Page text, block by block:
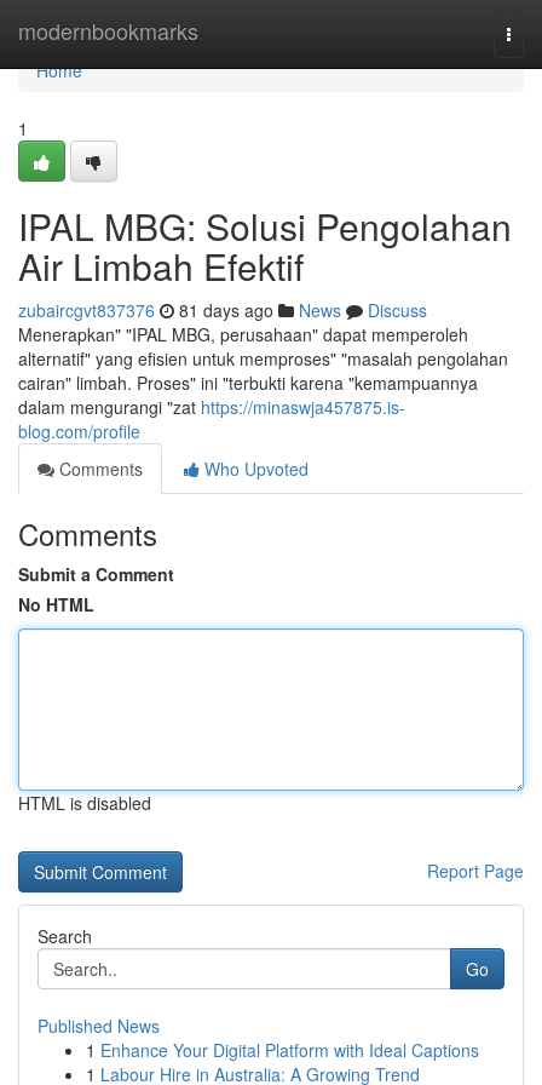
modernbookmarks
Home
Home
1
IPAL MBG: Solusi Pengolahan
Air Limbah Efektif
zubaircgvt837376 81 days ago News
Discuss
Menerapkan" "IPAL MBG, perusahaan" dapat memperoleh
alternatif" yang efisien untuk memproses" "masalah pengolahan
cairan" limbah. Proses" ini "terbukti karena "kemampuannya
dalam mengurangi "zat https://minaswja457875.is-
blog.com/profile
Comments
Who Upvoted
Comments
Submit a Comment
No HTML
HTML is disabled
Report Page
Search
Go
Published News
1 Enhance Your Digital Platform with Ideal Captions
1 Labour Hire in Australia: A Growing Trend